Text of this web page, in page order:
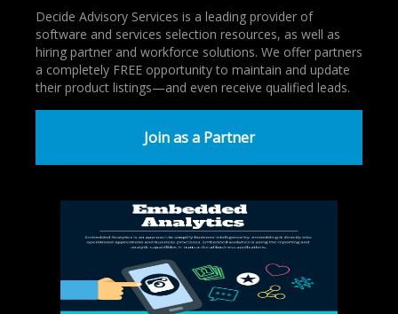
Decide Advisory Services is a leading provider of
software and services selection resources, as well as
hiring partner and workforce solutions. We offer partners
a completely FREE opportunity to maintain and update
their product listings—and even receive qualified leads.
Join as a Partner